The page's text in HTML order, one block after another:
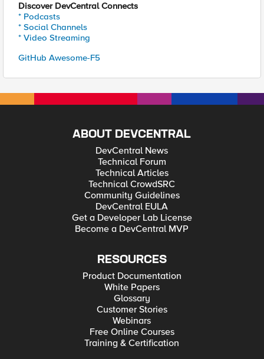
Discover DevCentral Connects
* Podcasts
* Social Channels
* Video Streaming
GitHub Awesome-F5
ABOUT DEVCENTRAL
DevCentral News
Technical Forum
Technical Articles
Technical CrowdSRC
Community Guidelines
DevCentral EULA
Get a Developer Lab License
Become a DevCentral MVP
RESOURCES
Product Documentation
White Papers
Glossary
Customer Stories
Webinars
Free Online Courses
Training & Certification